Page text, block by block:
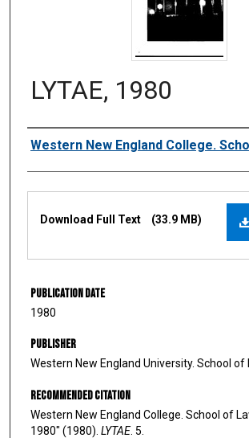
LYTAE, 1980
Authors
Western New England College.
Download Full Text (33.9 MB)
Publication Date
1980
Publisher
Western New England University. School of
Recommended Citation
Western New England College. School of
1980" (1980). LYTAE. 5.